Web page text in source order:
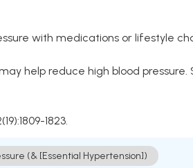
with medications or lifestyle
help reduce high blood pressure.
1823.
(& [Essential Hypertension])